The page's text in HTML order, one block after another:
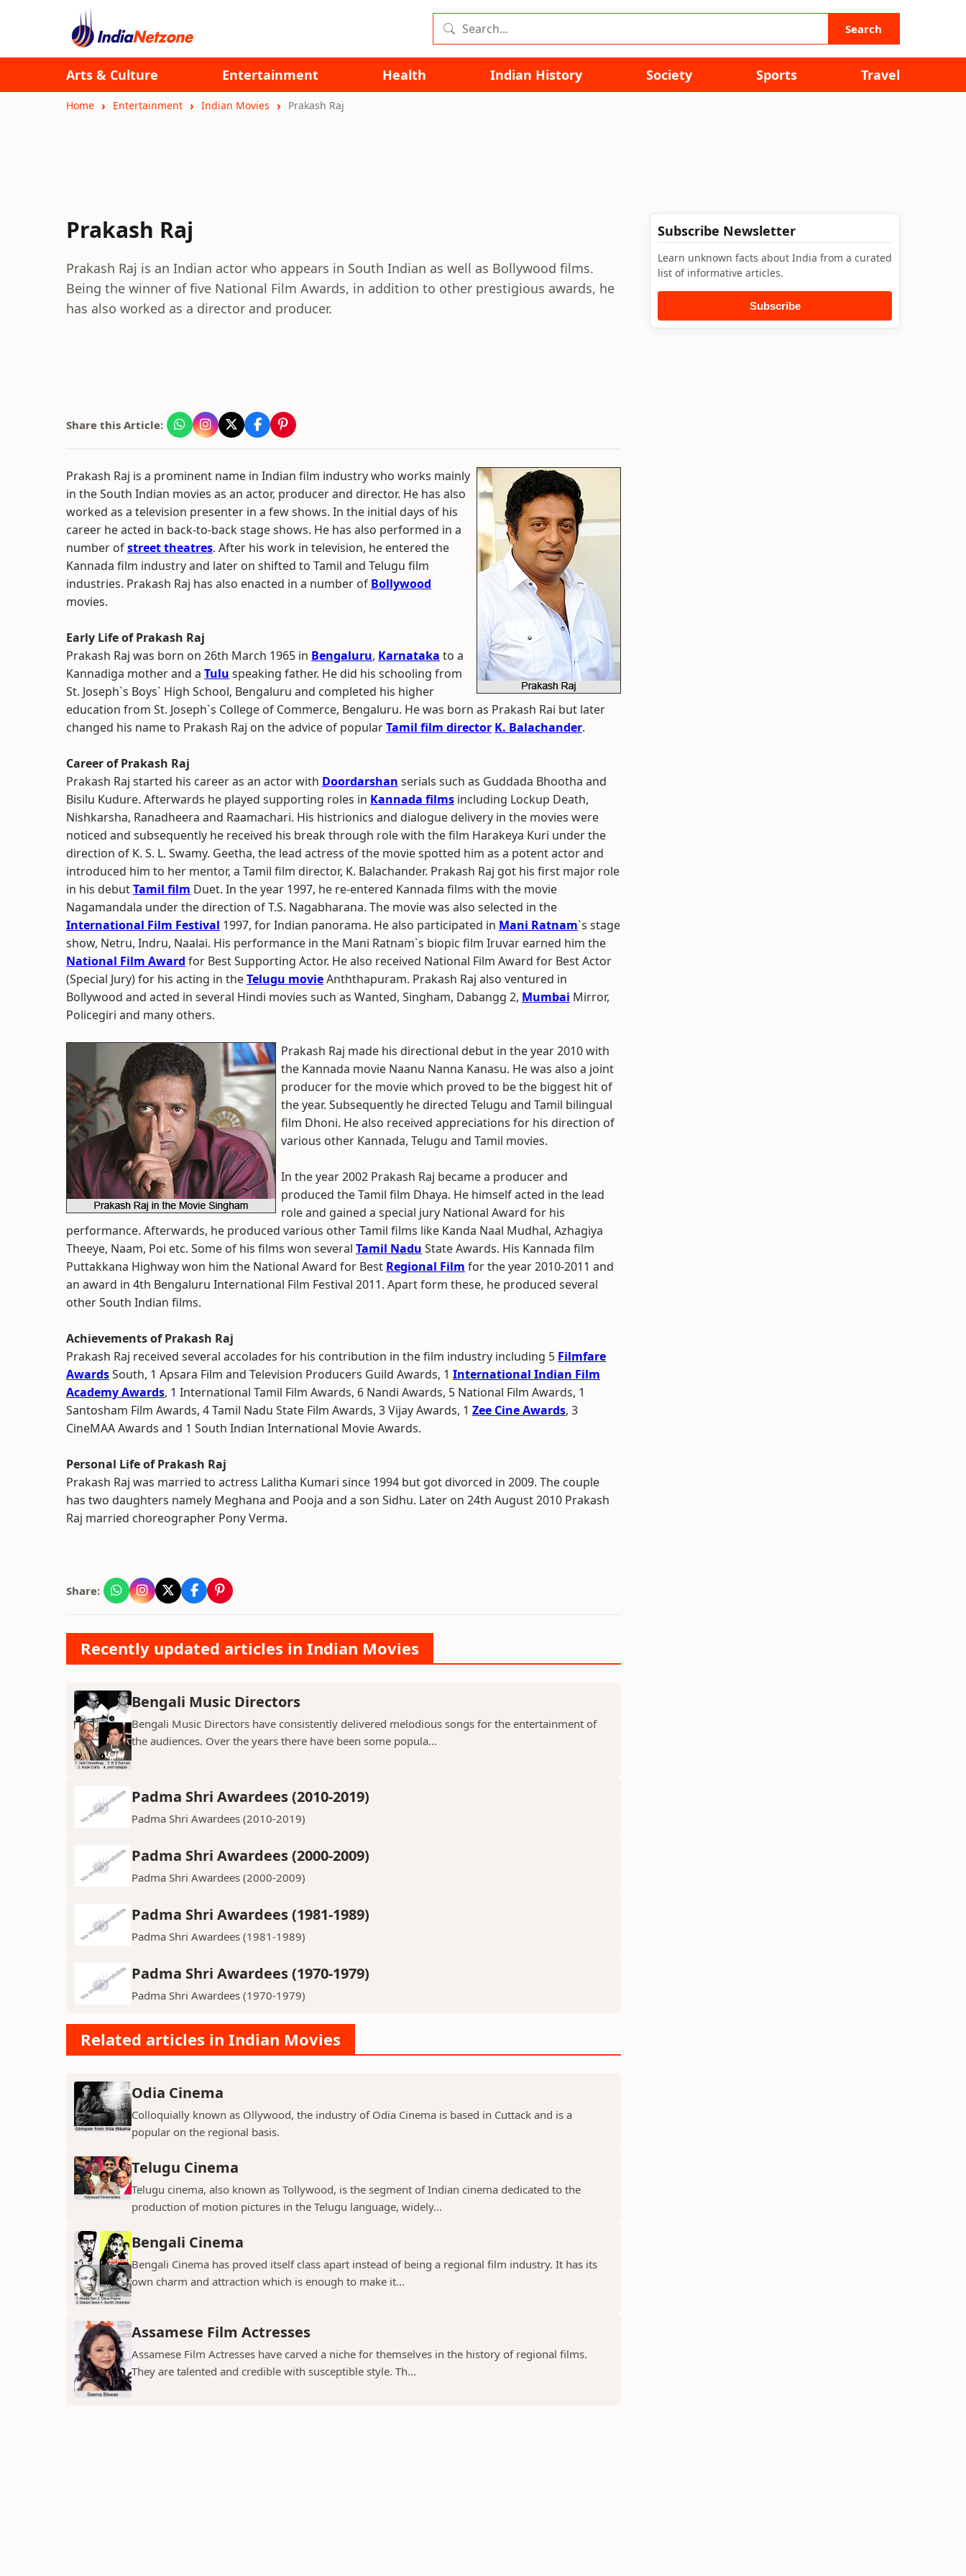
Search
Arts & Culture Entertainment Health Indian History Society Sports Travel
Home Entertainment Indian Movies Prakash Raj
Prakash Raj
Prakash Raj is an Indian actor who appears in South Indian as well as Bollywood films.
Being the winner of five National Film Awards, in addition to other prestigious awards, he
has also worked as a director and producer.
Share this Article:
Prakash Raj is a prominent name in Indian film industry who works mainly
in the South Indian movies as an actor, producer and director. He has also
worked as a television presenter in a few shows. In the initial days of his
career he acted in back-to-back stage shows. He has also performed in a
number ofstreet theatres. After his work in television, he entered the
Kannada film industry and later on shifted to Tamil and Telugu film
industries. Prakash Raj has also enacted in a number of Bollywood
movies.
Early Life of Prakash Raj
Prakash Raj was born on 26th March 1965 in Bengaluru, Karnataka to a
Kannadiga mother and a Tulu speaking father. He did his schooling from
St. Joseph`s Boys` High School, Bengaluru and completed his higher
education from St. Joseph`s College of Commerce, Bengaluru. He was born as Prakash Rai but later
changed his name to Prakash Raj on the advice of popularTamil film director K. Balachander.
Career of Prakash Raj
Prakash Raj started his career as an actor with Doordarshan serials such as Guddada Bhootha and
Bisilu Kudure. Afterwards he played supporting roles in Kannada films including Lockup Death,
Nishkarsha, Ranadheera and Raamachari. His histrionics and dialogue delivery in the movies were
noticed and subsequently he received his break through role with the film Harakeya Kuri under the
direction of K. S. L. Swamy. Geetha, the lead actress of the movie spotted him as a potent actor and
introduced him to her mentor, a Tamil film director, K. Balachander. Prakash Raj got his first major role
in his debutTamil film Duet. In the year 1997, he re-entered Kannada films with the movie
Nagamandala under the direction of T.S. Nagabharana. The movie was also selected in the
International Film Festival 1997, for Indian panorama. He also participated in Mani Ratnam`s stage
show, Netru, Indru, Naalai. His performance in the Mani Ratnam`s biopic film Iruvar earned him the
National Film Award for Best Supporting Actor. He also received National Film Award for Best Actor
(Special Jury) for his acting in theTelugu movieAnththapuram. Prakash Raj also ventured in
Bollywood and acted in several Hindi movies such as Wanted, Singham, Dabangg 2, Mumbai Mirror,
Policegiri and many others.
Prakash Raj made his directional debut in the year 2010 with
the Kannada movie Naanu Nanna Kanasu. He was also a joint
producer for the movie which proved to be the biggest hit of
the year. Subsequently he directed Telugu and Tamil bilingual
film Dhoni. He also received appreciations for his direction of
various other Kannada, Telugu and Tamil movies.
In the year 2002 Prakash Raj became a producer and
produced the Tamil film Dhaya. He himself acted in the lead
role and gained a special jury National Award for his
performance. Afterwards, he produced various other Tamil films like Kanda Naal Mudhal, Azhagiya
Theeye, Naam, Poi etc. Some of his films won several Tamil Nadu State Awards. His Kannada film
Puttakkana Highway won him the National Award for Best Regional Film for the year 2010-2011 and
an award in 4th Bengaluru International Film Festival 2011. Apart form these, he produced several
other South Indian films.
Achievements of Prakash Raj
Prakash Raj received several accolades for his contribution in the film industry including 5 Filmfare
AwardsSouth, 1 Apsara Film and Television Producers Guild Awards, 1 International Indian Film
Academy Awards, 1 International Tamil Film Awards, 6 Nandi Awards, 5 National Film Awards, 1
Santosham Film Awards, 4 Tamil Nadu State Film Awards, 3 Vijay Awards, 1 Zee Cine Awards, 3
CineMAA Awards and 1 South Indian International Movie Awards.
Personal Life of Prakash Raj
Prakash Raj was married to actress Lalitha Kumari since 1994 but got divorced in 2009. The couple
has two daughters namely Meghana and Pooja and a son Sidhu. Later on 24th August 2010 Prakash
Raj married choreographer Pony Verma.
Share:
Recently updated articles in Indian Movies
Bengali Music Directors
Bengali Music Directors have consistently delivered melodious songs for the entertainment of
the audiences. Over the years there have been some popula...
Padma Shri Awardees (2010-2019)
Padma Shri Awardees (2010-2019)
Padma Shri Awardees (2000-2009)
Padma Shri Awardees (2000-2009)
Padma Shri Awardees (1981-1989)
Padma Shri Awardees (1981-1989)
Padma Shri Awardees (1970-1979)
Padma Shri Awardees (1970-1979)
Related articles in Indian Movies
Odia Cinema
Colloquially known as Ollywood, the industry of Odia Cinema is based in Cuttack and is a
popular on the regional basis.
Telugu Cinema
Telugu cinema, also known as Tollywood, is the segment of Indian cinema dedicated to the
production of motion pictures in the Telugu language, widely...
Bengali Cinema
Bengali Cinema has proved itself class apart instead of being a regional film industry. It has its
own charm and attraction which is enough to make it...
Assamese Film Actresses
Assamese Film Actresses have carved a niche for themselves in the history of regional films.
They are talented and credible with susceptible style. Th...
Subscribe Newsletter
Learn unknown facts about India from a curated
list of informative articles.
Subscribe